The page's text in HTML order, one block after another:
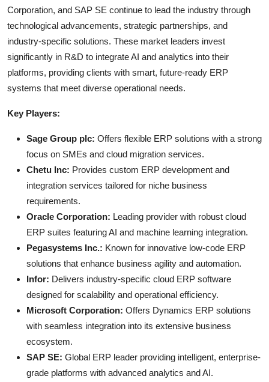
Corporation, and SAP SE continue to lead the industry through
technological advancements, strategic partnerships, and
industry-specific solutions. These market leaders invest
significantly in R&D to integrate AI and analytics into their
platforms, providing clients with smart, future-ready ERP
systems that meet diverse operational needs.
Key Players:
Sage Group plc: Offers flexible ERP solutions with a strong
focus on SMEs and cloud migration services.
Chetu Inc: Provides custom ERP development and
integration services tailored for niche business
requirements.
Oracle Corporation: Leading provider with robust cloud
ERP suites featuring AI and machine learning integration.
Pegasystems Inc.: Known for innovative low-code ERP
solutions that enhance business agility and automation.
Infor: Delivers industry-specific cloud ERP software
designed for scalability and operational efficiency.
Microsoft Corporation: Offers Dynamics ERP solutions
with seamless integration into its extensive business
ecosystem.
SAP SE: Global ERP leader providing intelligent, enterprise-
grade platforms with advanced analytics and AI.